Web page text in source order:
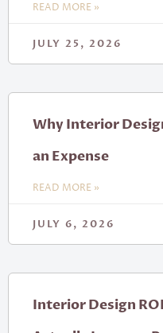
READ MORE »
JULY 25, 2026
Why Interior
an Expense
READ MORE »
JULY 6, 2026
Interior Design